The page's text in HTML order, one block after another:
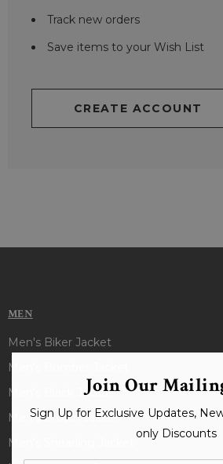
Track new orders
Save items to your Wish List
CREATE ACCOUNT
MEN
Men's Biker Jacket
Men's Bomber Jacket
Men's Black Jacket
Men's Brown Jacket
Men's Shearling Jacket
Join Our
Sign Up for Exclusive Updates,
only Discounts